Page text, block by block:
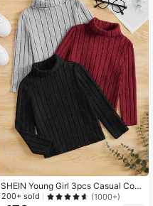
SHEIN Young Girl 3pcs Casual Com
fortable Solid Color T-Shirt Chic Aut
200+ sold (1000+)